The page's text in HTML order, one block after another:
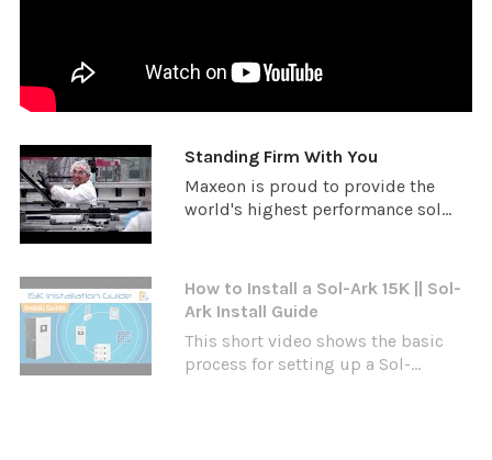
Standing Firm With You
Maxeon is proud to provide the
world's highest performance sol...
How to Install a Sol-Ark 15K || Sol-
Ark Install Guide
This short video shows the basic
process for setting up a Sol-...